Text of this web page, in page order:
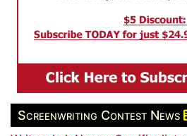
Screenwriting Contest News